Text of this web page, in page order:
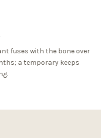
fuses with the bone over
a temporary keeps